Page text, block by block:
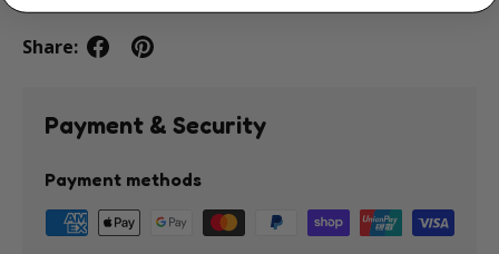
Share:
Payment & Security
Payment methods